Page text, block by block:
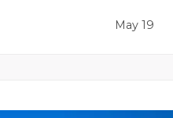
May 19